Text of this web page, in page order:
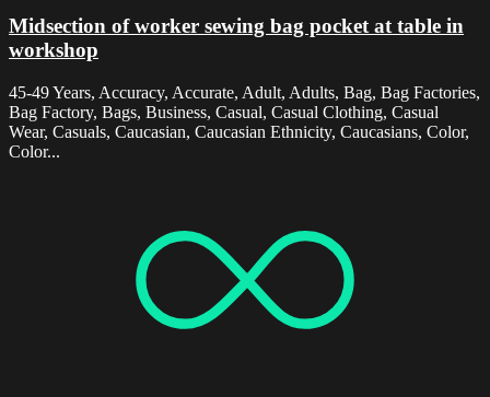
Midsection of worker sewing bag pocket at table in
workshop
45-49 Years, Accuracy, Accurate, Adult, Adults, Bag, Bag Factories,
Bag Factory, Bags, Business, Casual, Casual Clothing, Casual
Wear, Casuals, Caucasian, Caucasian Ethnicity, Caucasians, Color,
Color...